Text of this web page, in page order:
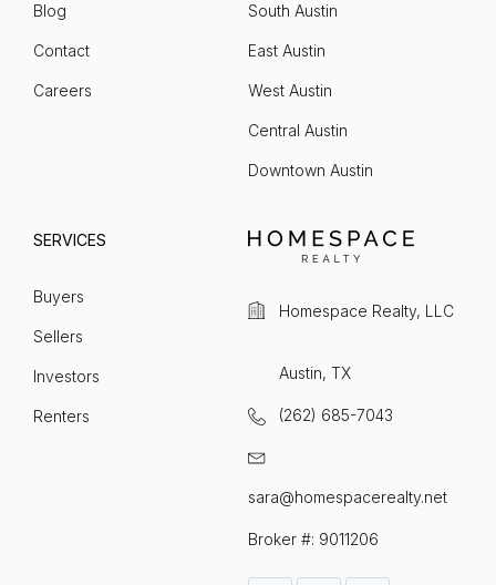
Blog
Contact
Careers
South Austin
East Austin
West Austin
Central Austin
Downtown Austin
SERVICES
Buyers
Sellers
Investors
Renters
Homespace Realty, LLC
Austin, TX
(262) 685-7043
sara@homespacerealty.net
Broker #: 9011206